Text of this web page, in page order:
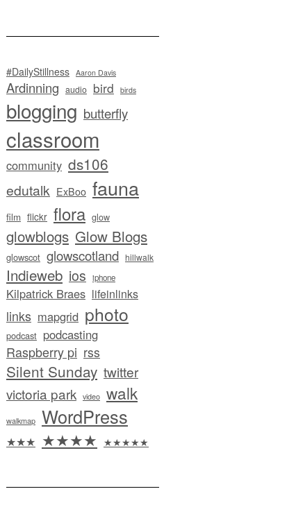
#DailyStillness Aaron Davis
Ardinning audio bird birds
blogging butterfly
classroom
community ds106
edutalk ExBoo fauna
film flickr flora glow
glowblogs Glow Blogs
glowscot glowscotland hillwalk
Indieweb ios iphone
Kilpatrick Braes lifeinlinks
links mapgrid photo
podcast podcasting
Raspberry pi rss
Silent Sunday twitter
victoria park video walk
walkmap WordPress
★★★ ★★★★ ★★★★★